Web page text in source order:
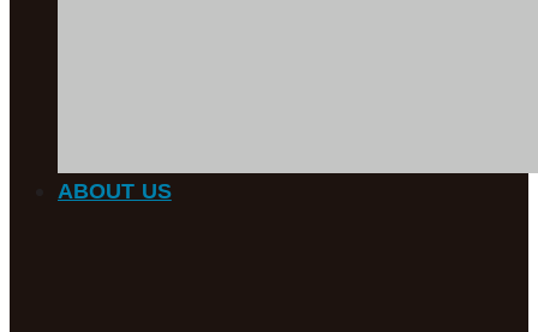
ABOUT US